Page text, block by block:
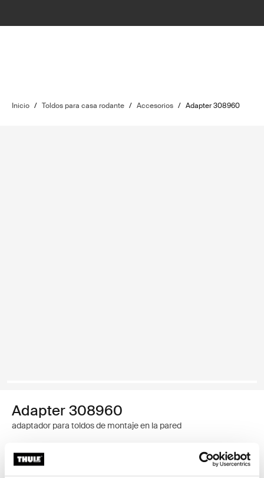
Inicio / Toldos para casa rodante / Accesorios / Adapter 308960
Adapter 308960
adaptador para toldos de montaje en la pared
Garantía Thule